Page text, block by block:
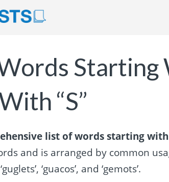
Starting
“S”
list of words starting
and is arranged by common
‘guacos’, and ‘gemots’.